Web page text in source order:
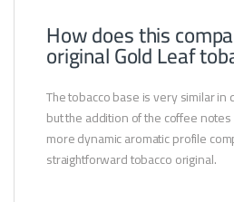
How does this
original Gold Leaf
The tobacco base is very similar
but the addition of the coffee
more dynamic aromatic profile
straightforward tobacco original.